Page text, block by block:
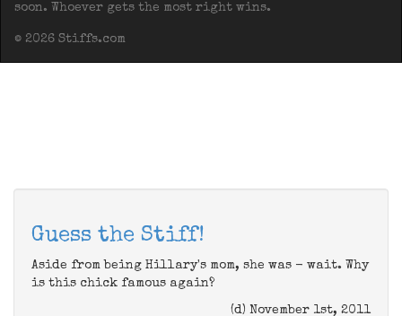
soon. Whoever gets the most right wins.
© 2026 Stiffs.com
Guess the Stiff!
Aside from being Hillary's mom, she was - wait. Why
is this chick famous again?
(d) November 1st, 2011